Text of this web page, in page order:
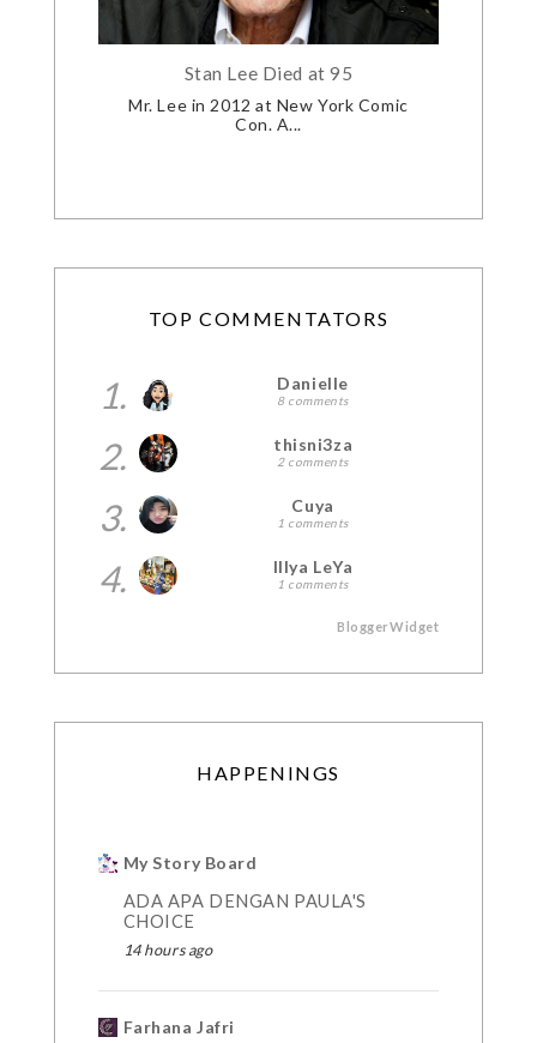
Stan Lee Died at 95
Mr. Lee in 2012 at New York Comic
Con. A...
TOP COMMENTATORS
1. Danielle
8 comments
2. thisni3za
2 comments
3. Cuya
1 comments
4. Illya LeYa
1 comments
BloggerWidget
HAPPENINGS
My Story Board
ADA APA DENGAN PAULA'S
CHOICE
14 hours ago
Farhana Jafri